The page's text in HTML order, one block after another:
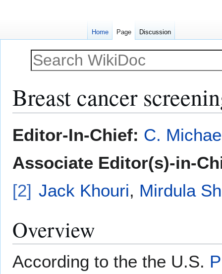
Breast cancer
toto
Editor-In-Chief: C.
Associate Editor(s)-in-
[2] Jack Khouri, Mirdula
Overview
According to the the U.S.
Home Page Discussion